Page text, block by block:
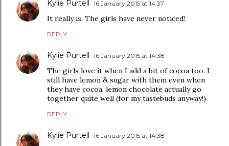
Kylie Purtell 16 January 2015 at 14:37
It really is. The girls have never noticed!
REPLY
Kylie Purtell 16 January 2015 at 14:38
The girls love it when I add a bit of cocoa too. I
still have lemon & sugar with them even when
they have cocoa, lemon chocolate actually go
together quite well (for my tastebuds anyway!)
REPLY
Kylie Purtell 16 January 2015 at 14:38